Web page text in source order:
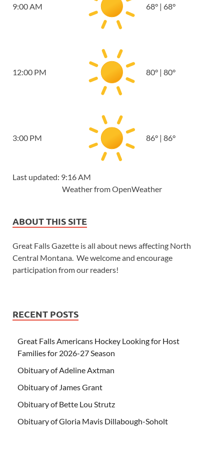
9:00 AM 68° | 68°
12:00 PM 80° | 80°
3:00 PM 86° | 86°
Last updated: 9:16 AM
Weather from OpenWeather
ABOUT THIS SITE
Great Falls Gazette is all about news affecting North
Central Montana. We welcome and encourage
participation from our readers!
RECENT POSTS
Great Falls Americans Hockey Looking for Host
Families for 2026-27 Season
Obituary of Adeline Axtman
Obituary of James Grant
Obituary of Bette Lou Strutz
Obituary of Gloria Mavis Dillabough-Soholt